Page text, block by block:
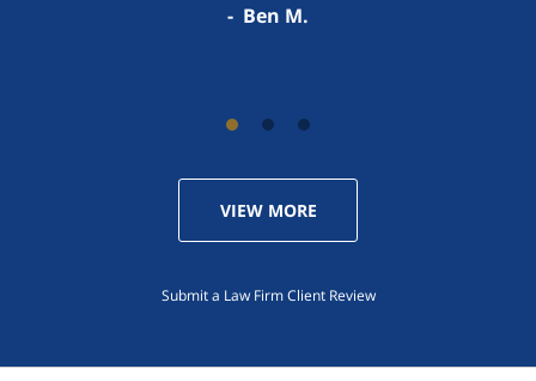
Ben M.
Darren S.
VIEW MORE
Submit a Law Firm Client Review